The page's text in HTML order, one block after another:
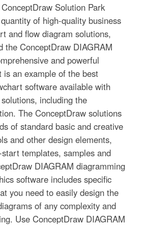
Solution Park
of high-quality business
and flow diagram solutions,
the ConceptDraw DIAGRAM
and powerful
is an example of the best
software available with
including the
The ConceptDraw solutions
of standard basic and creative
and other design elements,
templates, samples and
DIAGRAM diagramming
software includes specific
you need to easily design the
of any complexity and
Use ConceptDraw DIAGRAM